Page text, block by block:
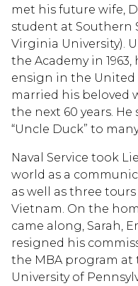
met his future wife,
student at Southern
Virginia University).
the Academy in
ensign in the United
married his beloved
the next 60 years.
“Uncle Duck” to
Naval Service took
world as a
as well as three
Vietnam. On the
came along, Sarah,
resigned his
the MBA program
University of